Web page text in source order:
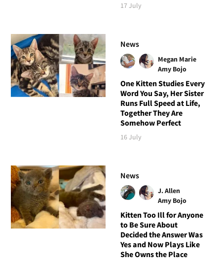
17 July
News
Megan Marie
Amy Bojo
One Kitten Studies Every
Word You Say, Her Sister
Runs Full Speed at Life,
Together They Are
Somehow Perfect
16 July
News
J. Allen
Amy Bojo
Kitten Too Ill for Anyone
to Be Sure About
Decided the Answer Was
Yes and Now Plays Like
She Owns the Place